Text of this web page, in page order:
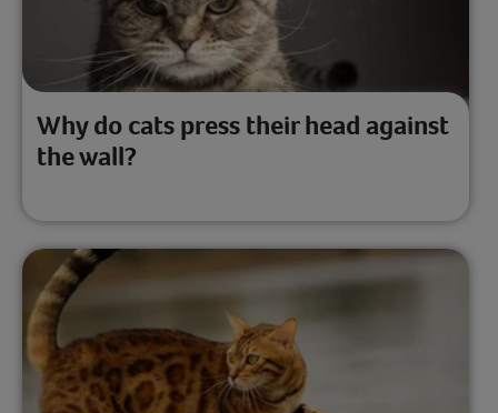
Why do cats press their head against
the wall?